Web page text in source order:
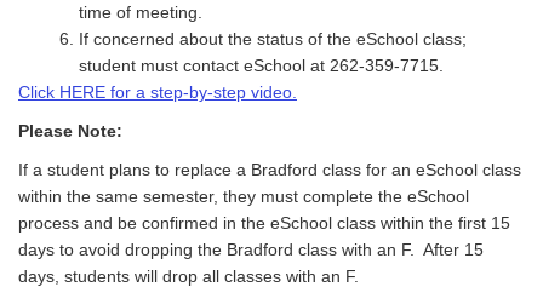
time of meeting.
If concerned about the status of the eSchool class;
student must contact eSchool at 262-359-7715.
Click HERE for a step-by-step video.
Please Note:
If a student plans to replace a Bradford class for an eSchool class
within the same semester, they must complete the eSchool
process and be confirmed in the eSchool class within the first 15
days to avoid dropping the Bradford class with an F. After 15
days, students will drop all classes with an F.